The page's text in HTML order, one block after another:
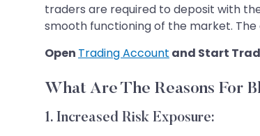
traders are required to deposit with
smooth functioning of the market.
Open Trading Account and Start
What Are The Reasons For
1. Increased Risk Exposure: